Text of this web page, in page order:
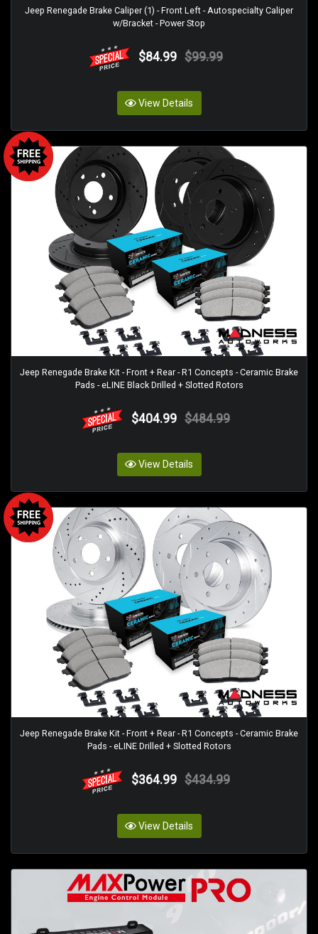
Jeep Renegade Brake Caliper (1) - Front Left - Autospecialty Caliper
w/Bracket - Power Stop
$84.99 $99.99
View Details
Jeep Renegade Brake Kit - Front + Rear - R1 Concepts - Ceramic Brake
Pads - eLINE Black Drilled + Slotted Rotors
$404.99 $484.99
View Details
Jeep Renegade Brake Kit - Front + Rear - R1 Concepts - Ceramic Brake
Pads - eLINE Drilled + Slotted Rotors
$364.99 $434.99
View Details